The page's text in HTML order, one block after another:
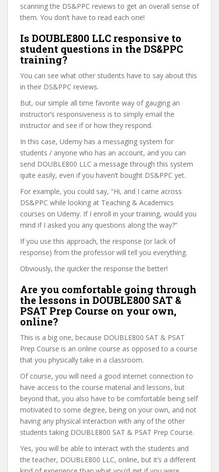
scanning the DS&PPC reviews to get an overall sense of
them. You don’t have to read each one!
Is DOUBLE800 LLC responsive to
student questions in the DS&PPC
training?
You can see what other students have to say about this
in their DS&PPC reviews.
But, our simple all time favorite way of gauging an
instructor’s responsiveness is to simply email the
instructor and see if or how they respond.
In this case, Udemy has a messaging system for
students / anyone who has an account, and you can
send DOUBLE800 LLC a message through this system
quite easily, even if you haven’t bought DS&PPC yet.
For example, you could say, “Hi, and I came across
DS&PPC while looking at Teaching & Academics
courses on Udemy. If I enroll in your training, would you
mind if I asked you any questions along the way?”
If you use this approach, the response (or lack of
response) from the professor will tell you everything.
Obviously, the quicker the response the better!
Are you comfortable going through
the lessons in DOUBLE800 SAT &
PSAT Prep Course on your own,
online?
This is a big one, because DOUBLE800 SAT & PSAT
Prep Course is an online course as opposed to a course
that you physically take in a classroom.
Of course, you will need a good internet connection to
have access to the course material and lessons, but
beyond that, you also have to be comfortable being self
motivated to some degree, being on your own, and not
having any physical interaction with any of the other
students taking DOUBLE800 SAT & PSAT Prep Course.
Yes, you will be able to interact with the students and
the teacher, DOUBLE800 LLC, online, but it’s a different